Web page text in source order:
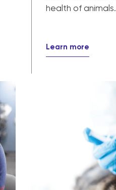
health of animals.
Learn more